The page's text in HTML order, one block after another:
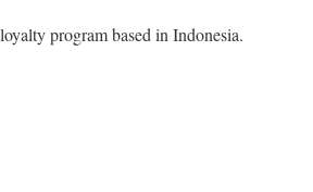
program based in Indonesia.